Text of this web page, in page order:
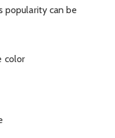
popularity can be
color